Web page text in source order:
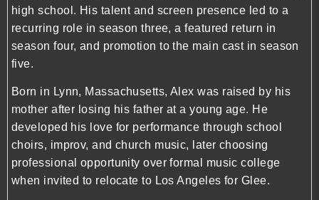
high school. His talent and screen presence led to a
recurring role in season three, a featured return in
season four, and promotion to the main cast in season
five.
Born in Lynn, Massachusetts, Alex was raised by his
mother after losing his father at a young age. He
developed his love for performance through school
choirs, improv, and church music, later choosing
professional opportunity over formal music college
when invited to relocate to Los Angeles for Glee.